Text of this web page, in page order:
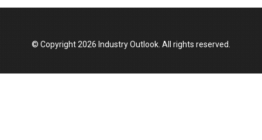
Manufacturing Landscape
© Copyright 2026 Industry Outlook. All rights reserved.